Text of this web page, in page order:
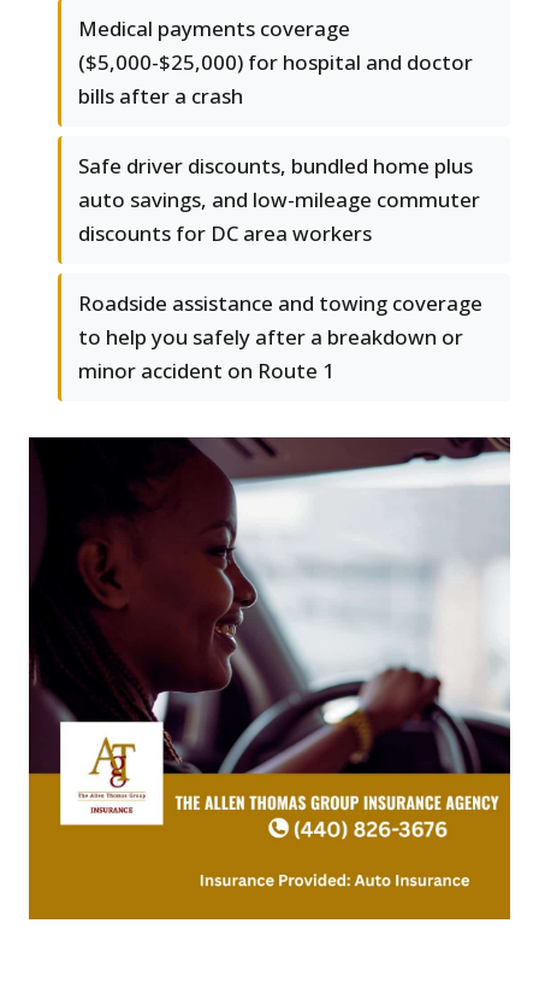
Medical payments coverage
($5,000-$25,000) for hospital and doctor
bills after a crash
Safe driver discounts, bundled home plus
auto savings, and low-mileage commuter
discounts for DC area workers
Roadside assistance and towing coverage
to help you safely after a breakdown or
minor accident on Route 1